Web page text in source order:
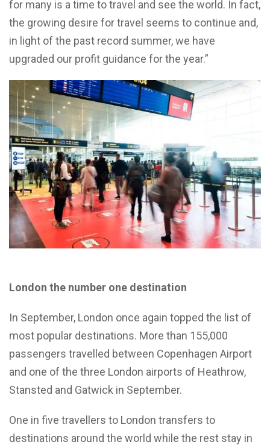
for many is a time to travel and see the world. In fact,
the growing desire for travel seems to continue and,
in light of the past record summer, we have
upgraded our profit guidance for the year.”
London the number one destination
In September, London once again topped the list of
most popular destinations. More than 155,000
passengers travelled between Copenhagen Airport
and one of the three London airports of Heathrow,
Stansted and Gatwick in September.
One in five travellers to London transfers to
destinations around the world while the rest stay in